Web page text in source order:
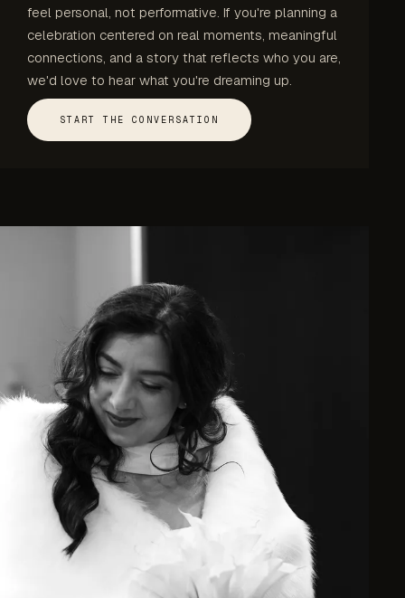
feel personal, not performative. If you're planning a
celebration centered on real moments, meaningful
connections, and a story that reflects who you are,
we'd love to hear what you're dreaming up.
START THE CONVERSATION